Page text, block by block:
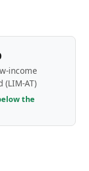
income
(LIM-AT)
the